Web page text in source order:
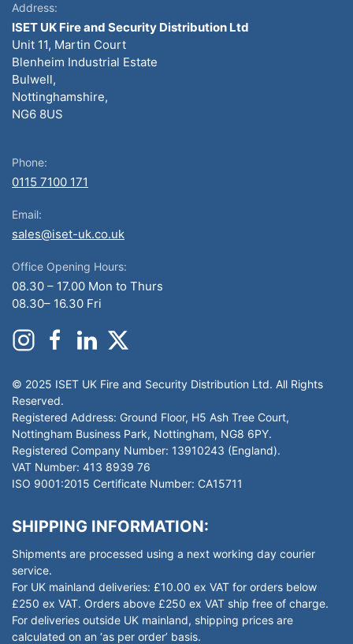
Address:
ISET UK Fire and Security Distribution Ltd
Unit 11, Martin Court
Blenheim Industrial Estate
Bulwell,
Nottinghamshire,
NG6 8US
Phone:
0115 7100 171
Email:
sales@iset-uk.co.uk
Office Opening Hours:
08.30 – 17.00 Mon to Thurs
08.30– 16.30 Fri
© 2025 ISET UK Fire and Security Distribution Ltd. All Rights
Reserved.
Registered Address: Ground Floor, H5 Ash Tree Court,
Nottingham Business Park, Nottingham, NG8 6PY.
Registered Company Number: 13910243 (England).
VAT Number: 413 8939 76
ISO 9001:2015 Certificate Number: CA15711
SHIPPING INFORMATION:
Shipments are processed using a next working day courier
service.
For UK mainland deliveries: £10.00 ex VAT for orders below
£250 ex VAT. Orders above £250 ex VAT ship free of charge.
For deliveries outside UK mainland, shipping prices are
calculated on an ‘as per order’ basis.